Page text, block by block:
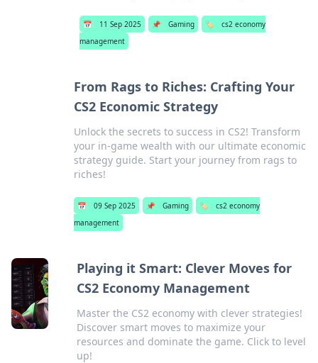
📅 11 Sep 2025 📌 Gaming 🏷️
cs2 economy
management
From Rags to Riches: Crafting Your
CS2 Economic Strategy
Unlock the secrets to success in CS2! Transform
your in-game wealth with our ultimate economic
strategy guide. Start your journey from rags to
riches!
📅 09 Sep 2025 📌 Gaming 🏷️
cs2 economy
management
Playing it Smart: Clever Moves for
CS2 Economy Management
Master the CS2 economy with clever strategies!
Discover smart moves to maximize your
resources and dominate the game. Click to level
up!